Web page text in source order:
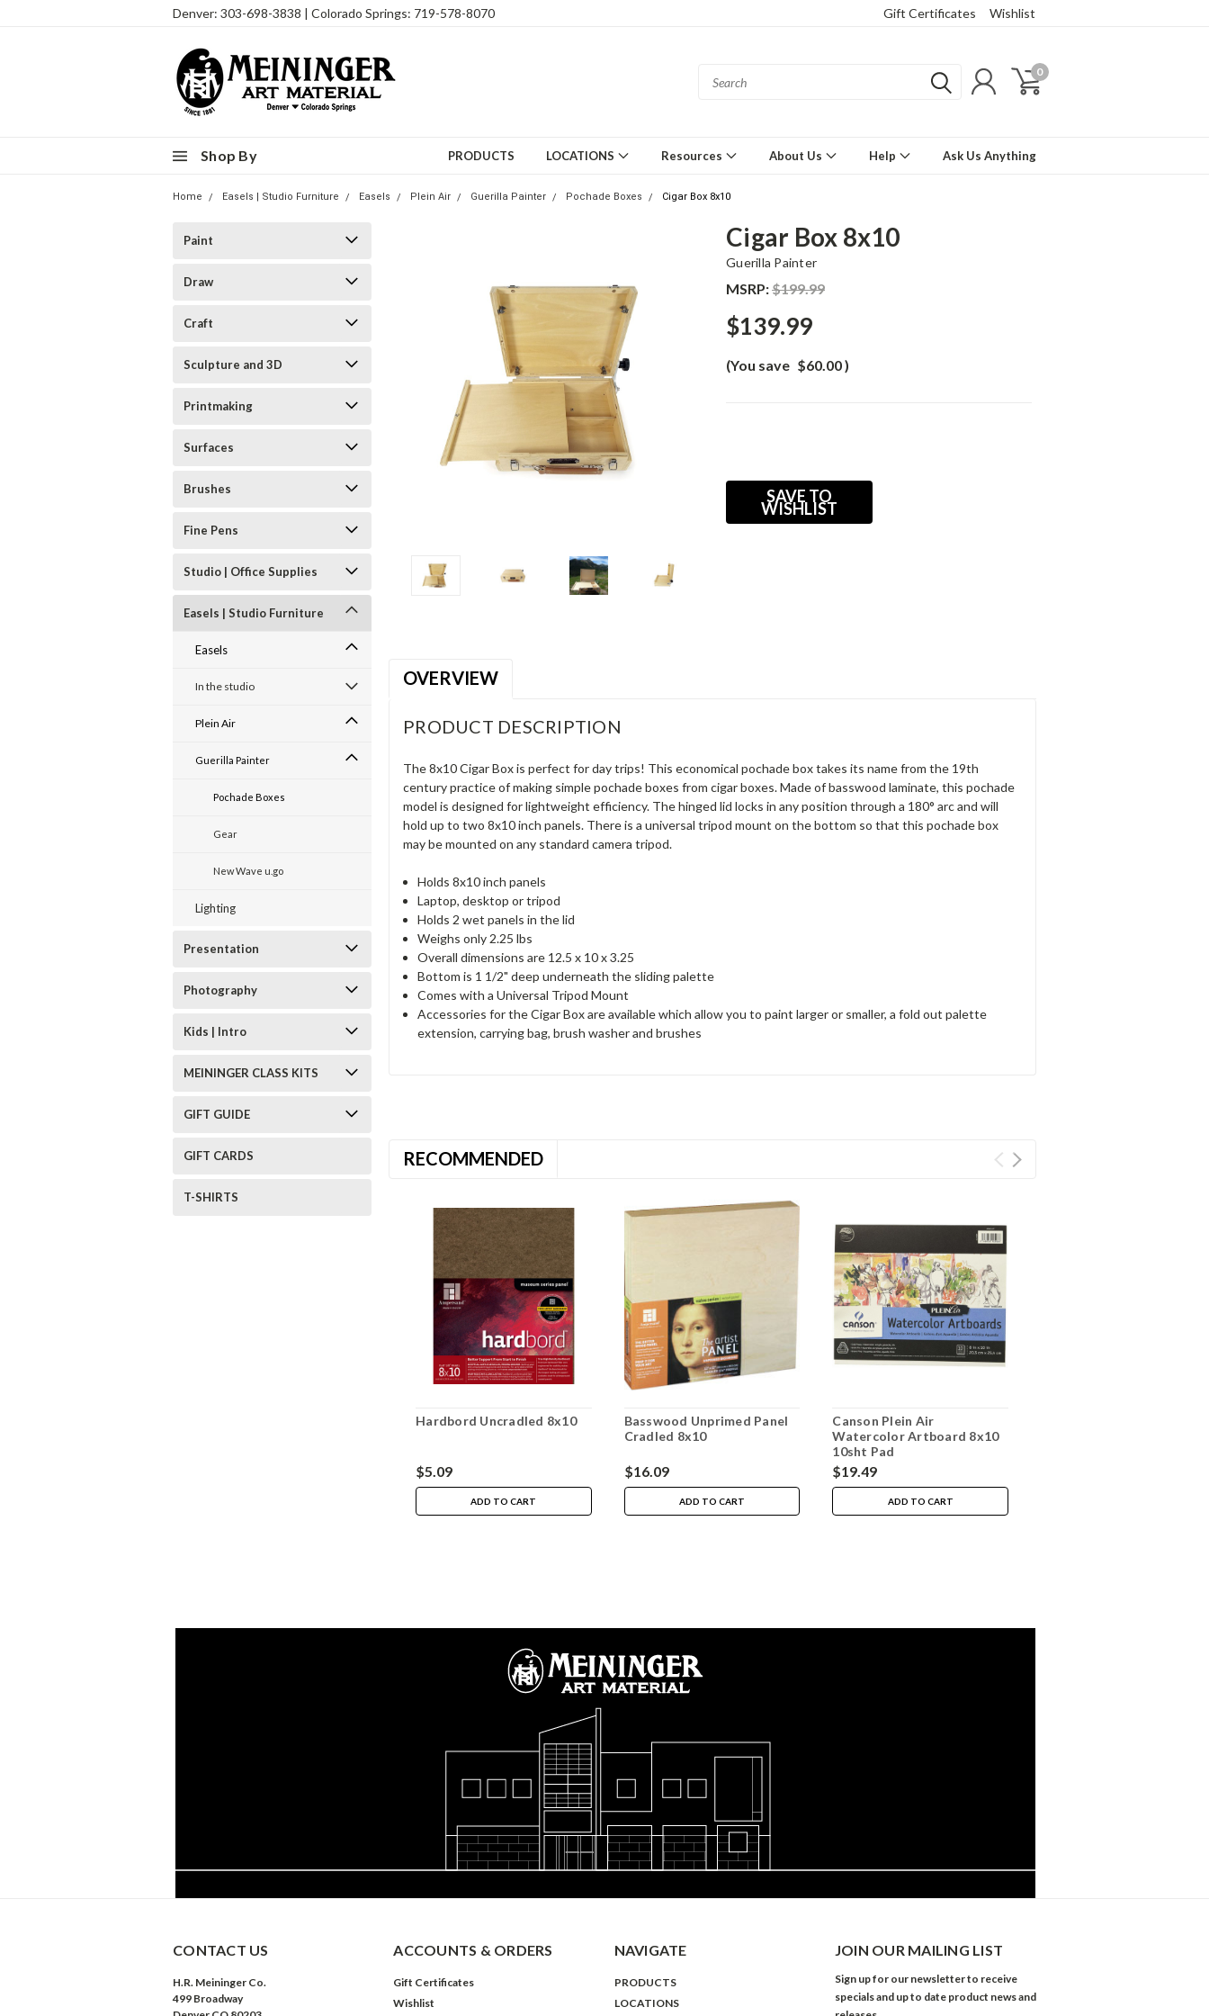
Denver: 303-698-3838 | Colorado Springs: 719-578-8070 Gift Certificates Wishlist
0
Shop By PRODUCTS LOCATIONS Resources About Us Help Ask Us Anything
Home Easels | Studio Furniture Easels Plein Air Guerilla Painter Pochade Boxes Cigar Box 8x10
Paint
Draw
Craft
Sculpture and 3D
Printmaking
Surfaces
Brushes
Fine Pens
Studio | Office Supplies
Easels | Studio Furniture
Easels
In the studio
Plein Air
Guerilla Painter
Pochade Boxes
Gear
New Wave u.go
Lighting
Presentation
Photography
Kids | Intro
MEININGER CLASS KITS
GIFT GUIDE
GIFT CARDS
T-SHIRTS
Cigar Box 8x10
Guerilla Painter
MSRP:$199.99
$139.99
(You save $60.00)
SAVE TO
WISHLIST
OVERVIEW
PRODUCT DESCRIPTION
The 8x10 Cigar Box is perfect for day trips! This economical pochade box takes its name from the 19th
century practice of making simple pochade boxes from cigar boxes. Made of basswood laminate, this pochade
model is designed for lightweight efficiency. The hinged lid locks in any position through a 180° arc and will
hold up to two 8x10 inch panels. There is a universal tripod mount on the bottom so that this pochade box
may be mounted on any standard camera tripod.
Holds 8x10 inch panels
Laptop, desktop or tripod
Holds 2 wet panels in the lid
Weighs only 2.25 lbs
Overall dimensions are 12.5 x 10 x 3.25
Bottom is 1 1/2" deep underneath the sliding palette
Comes with a Universal Tripod Mount
Accessories for the Cigar Box are available which allow you to paint larger or smaller, a fold out palette
extension, carrying bag, brush washer and brushes
RECOMMENDED
Hardbord Uncradled 8x10
$5.09
ADD TO CART
Basswood Unprimed Panel
Cradled 8x10
$16.09
ADD TO CART
Canson Plein Air
Watercolor Artboard 8x10
10sht Pad
$19.49
ADD TO CART
CONTACT US
H.R. Meininger Co.
499 Broadway
ACCOUNTS & ORDERS
Gift Certificates
Wishlist
NAVIGATE
PRODUCTS
LOCATIONS
JOIN OUR MAILING LIST
Sign up for our newsletter to receive
specials and up to date product news and